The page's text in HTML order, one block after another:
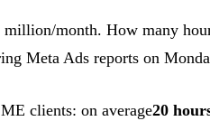
month. How many
Meta Ads reports on
clients: on average20